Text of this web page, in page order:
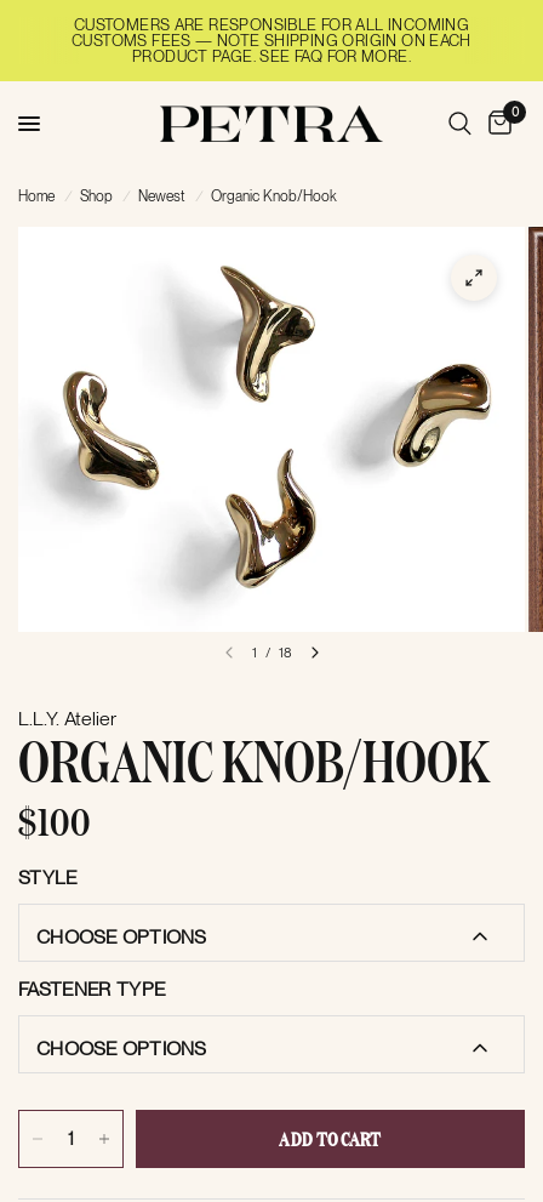
CUSTOMERS ARE RESPONSIBLE FOR ALL INCOMING
CUSTOMS FEES — NOTE SHIPPING ORIGIN ON EACH
PRODUCT PAGE. SEE FAQ FOR MORE.
0
Home / Shop / Newest / Organic Knob/Hook
1 / 18
L.L.Y. Atelier
ORGANIC KNOB/HOOK
$100
STYLE
CHOOSE OPTIONS
FASTENER TYPE
CHOOSE OPTIONS
ADD TO CART